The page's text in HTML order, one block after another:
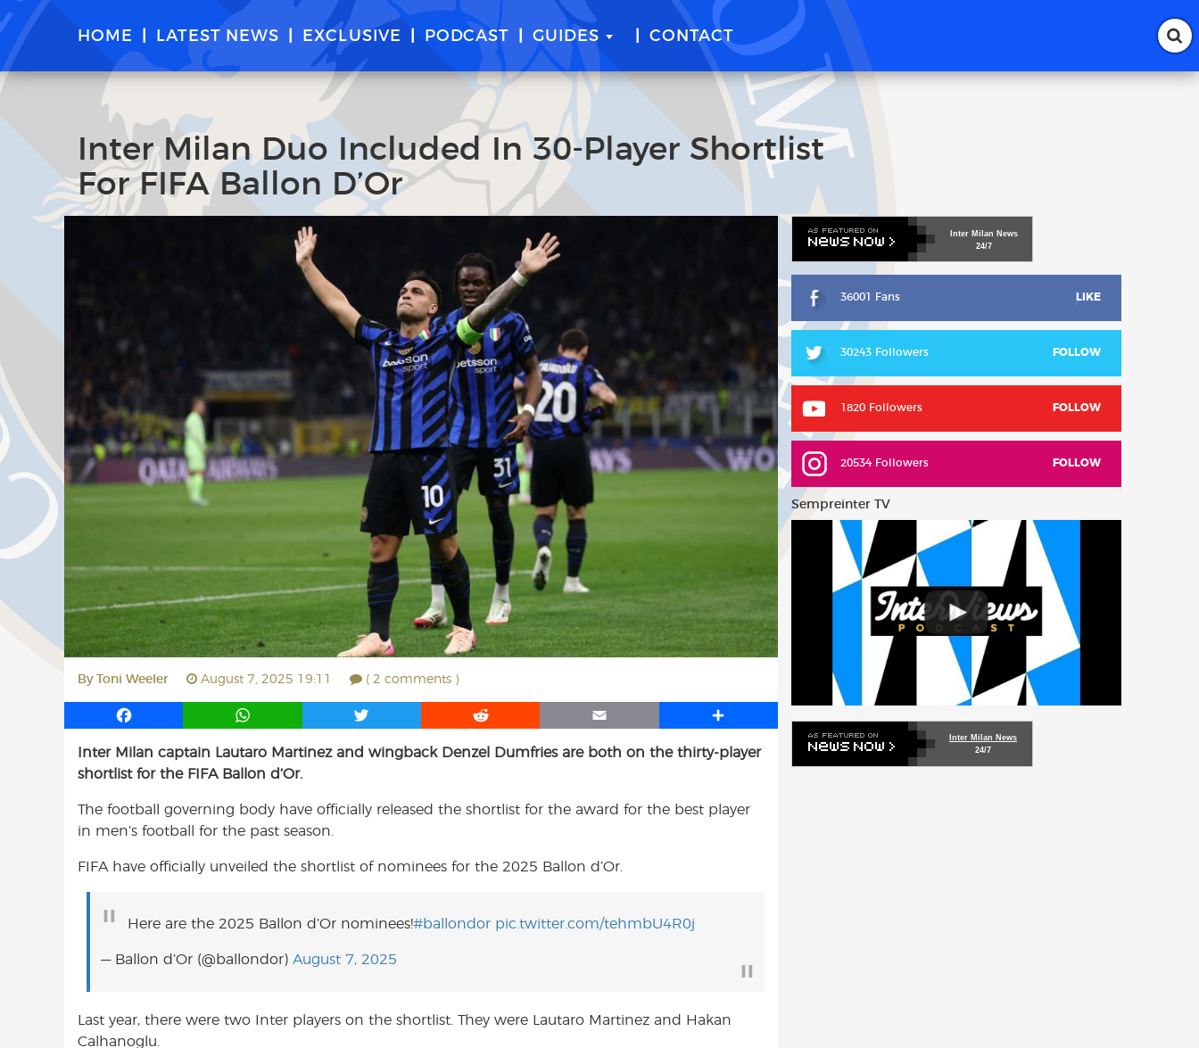
HOME LATEST NEWS EXCLUSIVE PODCAST GUIDES CONTACT
Inter Milan Duo Included In 30-Player Shortlist
For FIFA Ballon D’Or
By Toni Weeler August 7, 2025 19:11 ( 2 comments )
F
c
e
o
o
W
a
t
A
p
T
i
e
R
d
t
E
a
S
a
Inter Milan captain Lautaro Martinez and wingback Denzel Dumfries are both on the thirty-player
shortlist for the FIFA Ballon d’Or.
The football governing body have officially released the shortlist for the award for the best player
in men’s football for the past season.
FIFA have officially unveiled the shortlist of nominees for the 2025 Ballon d’Or.
Here are the 2025 Ballon d’Or nominees!#ballondor pic.twitter.com/tehmbU4R0j
— Ballon d’Or (@ballondor) August 7, 2025
Last year, there were two Inter players on the shortlist. They were Lautaro Martinez and Hakan
Calhanoglu.
Inter Milan News
24/7
36001 Fans LIKE
30243 Followers FOLLOW
1820 Followers FOLLOW
20534 Followers FOLLOW
Sempreinter TV
Inter Milan News
24/7